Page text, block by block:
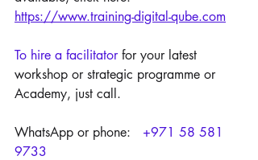
https://www.training-digital-qube.com
To hire a facilitator for your latest
workshop or strategic programme or
Academy, just call.
WhatsApp or phone: +971 58 581
9733